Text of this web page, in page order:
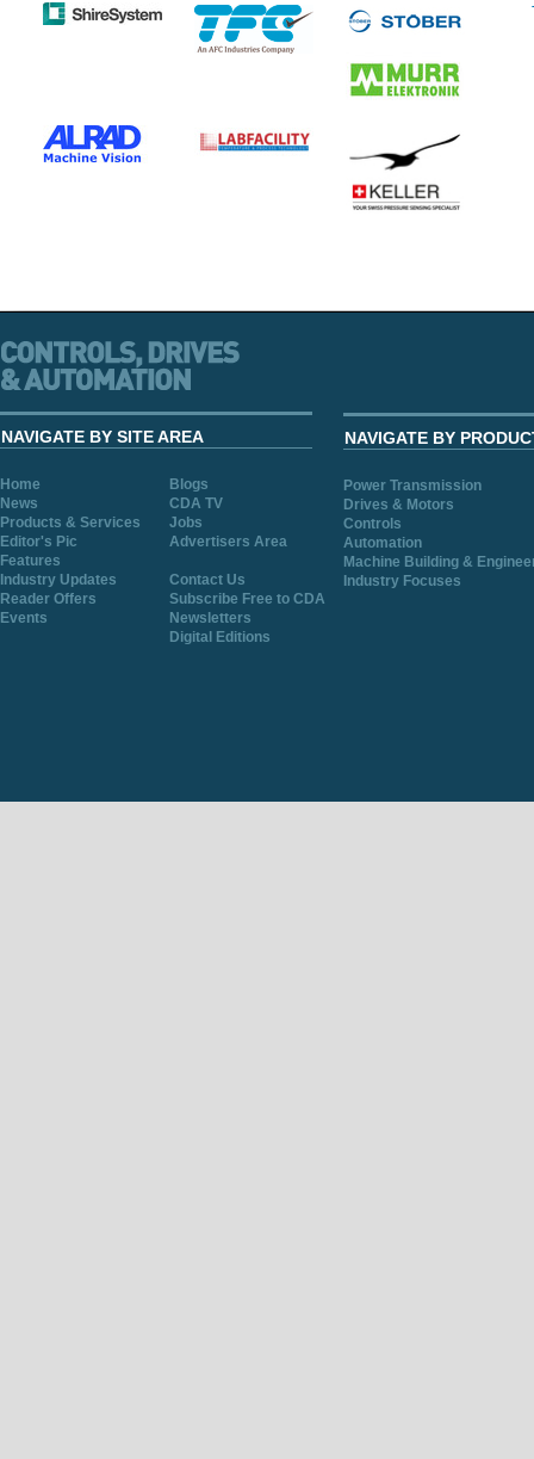
NAVIGATE BY SITE AREA
Home
Blogs
News
CDA TV
Products & Services
Jobs
Editor's Pic
Advertisers Area
Features
Industry Updates
Contact Us
Reader Offers
Subscribe Free to CDA
Events
Newsletters
Digital Editions
NAVIGATE BY
Power Transmission
Drives & Motors
Controls
Automation
Machine Building &
Industry Focuses